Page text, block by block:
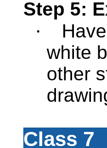
Step 5:
·
white
other
Class 7